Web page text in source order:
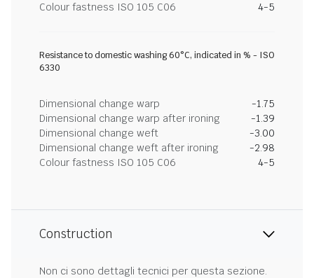
Colour fastness ISO 105 C06
4-5
Resistance to domestic washing 60°C, indicated in % - ISO
6330
Dimensional change warp
-1.75
Dimensional change warp after ironing
-1.39
Dimensional change weft
-3.00
Dimensional change weft after ironing
-2.98
Colour fastness ISO 105 C06
4-5
Construction
Non ci sono dettagli tecnici per questa sezione.